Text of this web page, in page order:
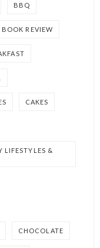
BBQ
BOOK REVIEW
CAKES
LIFESTYLES &
CHOCOLATE